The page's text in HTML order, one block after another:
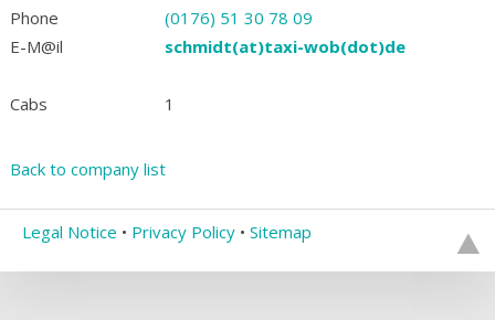
Phone
(0176) 51 30 78 09
E-M@il
schmidt(at)taxi-wob(dot)de
Cabs 1
Back to company list
Legal Notice • Privacy Policy • Sitemap